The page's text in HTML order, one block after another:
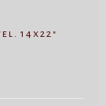
14x22"